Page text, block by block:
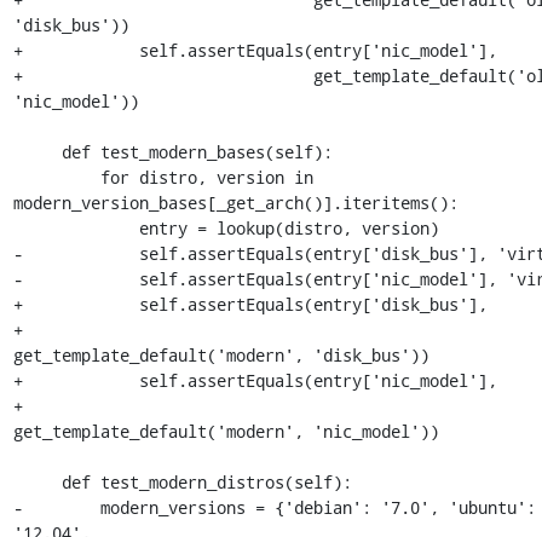
'disk_bus'))
+            self.assertEquals(entry['nic_model'],
+
'nic_model'))
modern_version_bases[_get_arch()].iteritems():
-            self.assertEquals(entry['disk_bus'],
-            self.assertEquals(entry['nic_model'],
+            self.assertEquals(entry['disk_bus'],
+
get_template_default('modern', 'disk_bus'))
+            self.assertEquals(entry['nic_model'],
+
get_template_default('modern', 'nic_model'))
-        modern_versions = {'debian': '7.0', 'ubuntu':